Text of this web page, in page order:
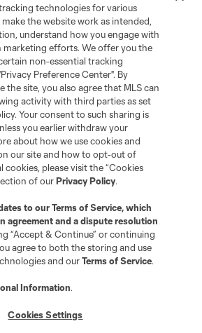
Policy
Information
Cookies Settings
Soccer and MLS name and shield are
League Soccer, L.L.C. (“MLS”). The names
registered and/or common law trademarks of
of their owners. Any unauthorized use
technologies for various
make the website work as intended,
understand how you engage with
marketing efforts. We offer you the
non-essential tracking
Preference Center". By
the site, you also agree that MLS can
activity with third parties as set
Your consent to such sharing is
you earlier withdraw your
about how we use cookies and
our site and how to opt-out of
cookies, please visit the “Cookies
of ourPrivacy Policy.
to ourTerms of Service, which
agreement and a dispute resolution
“Accept & Continue” or continuing
agree to both the storing and use
and ourTerms of Service.
Information.
Cookies Settings